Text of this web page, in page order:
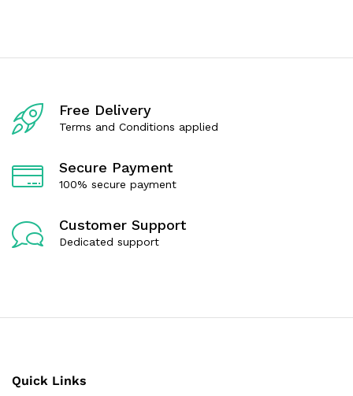
t
t
Free Delivery
Terms and Conditions applied
Secure Payment
100% secure payment
Customer Support
Dedicated support
Quick Links